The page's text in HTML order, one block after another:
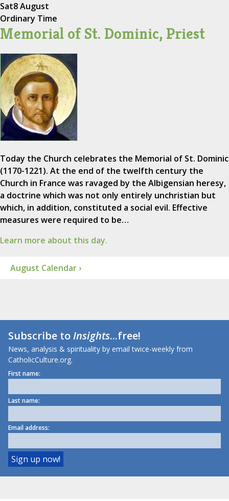
Sat8 August
Ordinary Time
Memorial of St. Dominic, Priest
Today the Church celebrates the Memorial of St. Dominic
(1170-1221). At the end of the twelfth century the
Church in France was ravaged by the Albigensian heresy,
a doctrine which was not only entirely unchristian but
which, in addition, constituted a social evil. Effective
measures were required to be…
Learn more about this day.
August Calendar ›
Subscribe toInsights...free!
News, analysis & spirituality by email twice-weekly from
CatholicCulture.org.
First name:
Last name:
Email address: